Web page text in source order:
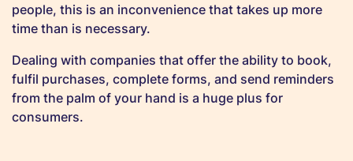
people, this is an inconvenience that takes up more
time than is necessary.
Dealing with companies that offer the ability to book,
fulfil purchases, complete forms, and send reminders
from the palm of your hand is a huge plus for
consumers.